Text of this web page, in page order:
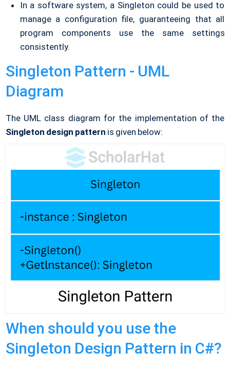
In a software system, a Singleton could be used to
manage a configuration file, guaranteeing that all
program components use the same settings
consistently.
Singleton Pattern - UML
Diagram
The UML class diagram for the implementation of the
Singleton design pattern is given below:
When should you use the
Singleton Design Pattern in C#?